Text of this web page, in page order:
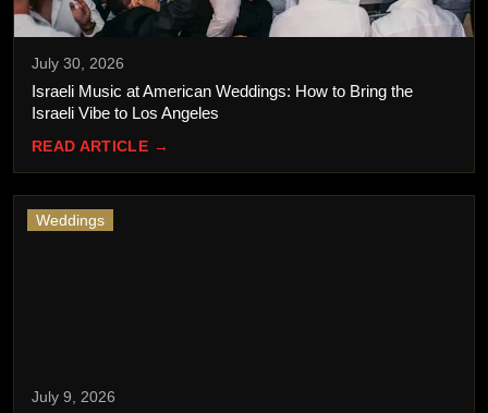
July 30, 2026
Israeli Music at American Weddings: How to Bring the
Israeli Vibe to Los Angeles
READ ARTICLE →
Weddings
July 9, 2026